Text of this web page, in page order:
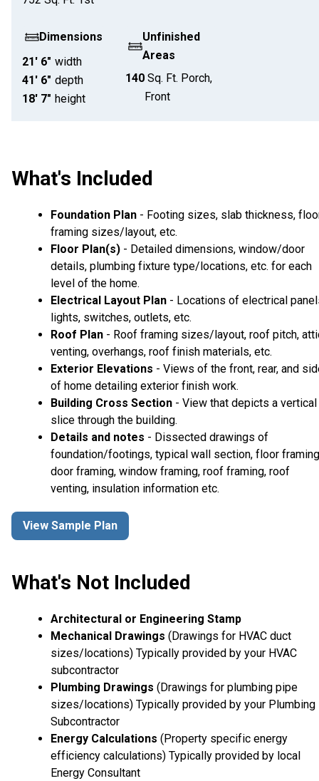
Dimensions
21' 6" width
41' 6" depth
18' 7" height
Unfinished
Areas
140 Sq. Ft. Porch,
Front
What's Included
Foundation Plan - Footing sizes, slab thickness,
framing sizes/layout, etc.
Floor Plan(s) - Detailed dimensions, window/door
details, plumbing fixture type/locations, etc. for each
level of the home.
Electrical Layout Plan - Locations of electrical
lights, switches, outlets, etc.
Roof Plan - Roof framing sizes/layout, roof pitch,
venting, overhangs, roof finish materials, etc.
Exterior Elevations - Views of the front, rear, and
of home detailing exterior finish work.
Building Cross Section - View that depicts a vertical
slice through the building.
Details and notes - Dissected drawings of
foundation/footings, typical wall section, floor
door framing, window framing, roof framing, roof
venting, insulation information etc.
View Sample Plan
What's Not Included
Architectural or Engineering Stamp
Mechanical Drawings (Drawings for HVAC duct
sizes/locations) Typically provided by your HVAC
subcontractor
Plumbing Drawings (Drawings for plumbing pipe
sizes/locations) Typically provided by your Plumbing
Subcontractor
Energy Calculations (Property specific energy
efficiency calculations) Typically provided by local
Energy Consultant